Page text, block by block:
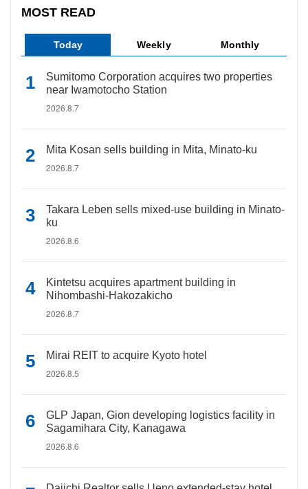
MOST READ
Today Weekly Monthly
Sumitomo Corporation acquires two properties
near Iwamotocho Station
2026.8.7
Mita Kosan sells building in Mita, Minato-ku
2026.8.7
Takara Leben sells mixed-use building in Minato-
ku
2026.8.6
Kintetsu acquires apartment building in
Nihombashi-Hakozakicho
2026.8.7
Mirai REIT to acquire Kyoto hotel
2026.8.5
GLP Japan, Gion developing logistics facility in
Sagamihara City, Kanagawa
2026.8.6